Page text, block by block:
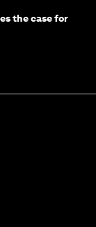
the case for